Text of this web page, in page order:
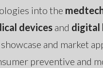
into the
devices and digital
and market
preventive and